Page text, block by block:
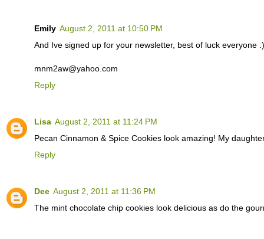
Emily August 2, 2011 at 10:50 PM
And Ive signed up for your newsletter, best of luck everyone :)
mnm2aw@yahoo.com
Reply
Lisa August 2, 2011 at 11:24 PM
Pecan Cinnamon & Spice Cookies look amazing! My
Reply
Dee August 2, 2011 at 11:36 PM
The mint chocolate chip cookies look delicious as do the